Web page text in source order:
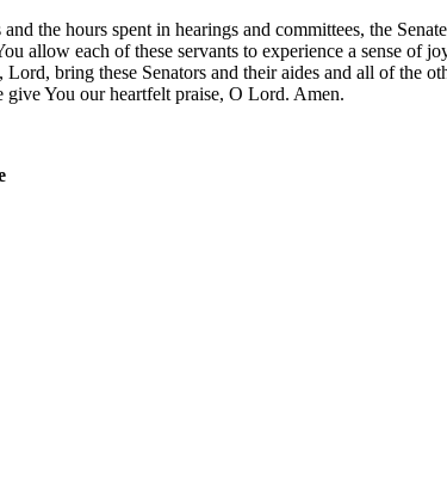
the hours spent in hearings and committees, the
allow each of these servants to experience a sense of
bring these Senators and their aides and all of the
give You our heartfelt praise, O Lord. Amen.